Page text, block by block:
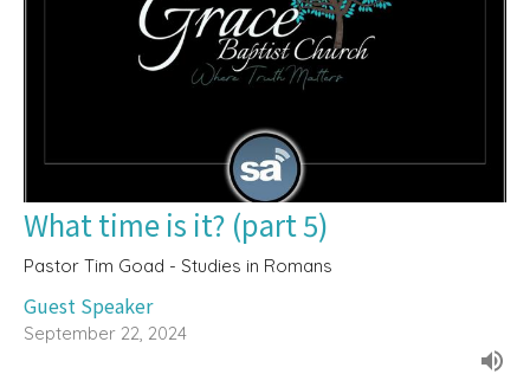
What time is it? (part 5)
Pastor Tim Goad - Studies in Romans
Guest Speaker
September 22, 2024